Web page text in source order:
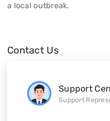
a local outbreak.
Contact Us
Support
Support